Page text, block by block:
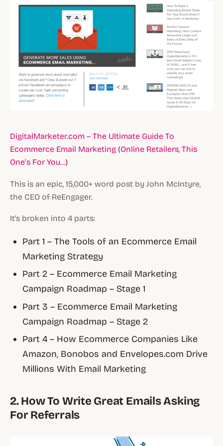
DigitalMarketer.com – The Ultimate Guide To
Ecommerce Email Marketing (Online Retailers, This
One’s For You…)
This is an epic, 15,000+ word post by John McIntyre,
the CEO of ReEngager.
It's broken into 4 parts:
Part 1 – The Tools of an Ecommerce Email
Marketing Strategy
Part 2 – Ecommerce Email Marketing
Campaign Roadmap – Stage 1
Part 3 – Ecommerce Email Marketing
Campaign Roadmap – Stage 2
Part 4 – How Ecommerce Companies Like
Amazon, Bonobos and Envelopes.com Drive
Millions With Email Marketing
2. How To Write Great Emails Asking
For Referrals